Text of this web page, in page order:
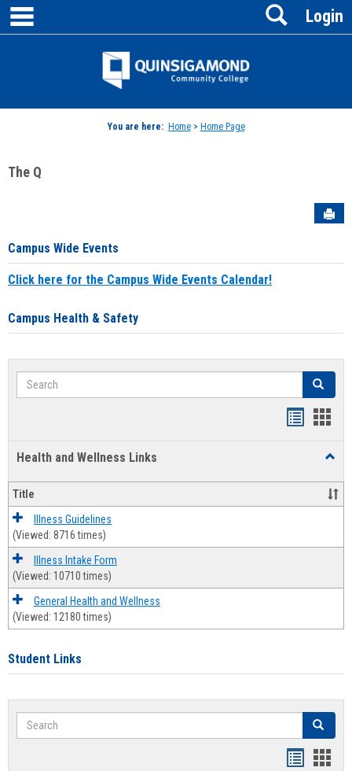
Skip
content
Jenzabar
Login
Search
You are here: Home> Home Page
The Q
Campus Wide Events
Click here for the Campus Wide Events Calendar!
Campus Health & Safety
Search Search
Health and Wellness Links
and
Title
Illness Guidelines
(Viewed: 8716 times)
Illness Intake Form
(Viewed: 10710 times)
General Health and Wellness
(Viewed: 12180 times)
Student Links
Search Search